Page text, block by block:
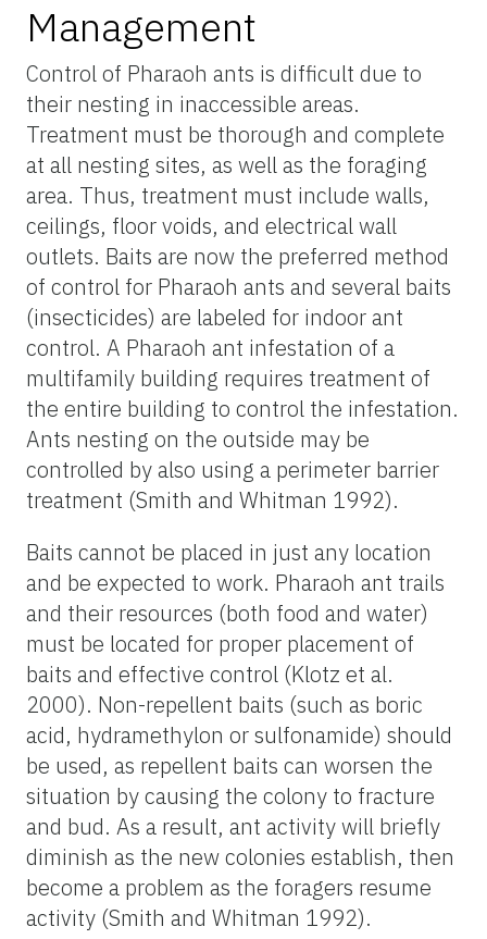
Management
Control of Pharaoh ants is difficult due to
their nesting in inaccessible areas.
Treatment must be thorough and complete
at all nesting sites, as well as the foraging
area. Thus, treatment must include walls,
ceilings, floor voids, and electrical wall
outlets. Baits are now the preferred method
of control for Pharaoh ants and several baits
(insecticides) are labeled for indoor ant
control. A Pharaoh ant infestation of a
multifamily building requires treatment of
the entire building to control the infestation.
Ants nesting on the outside may be
controlled by also using a perimeter barrier
treatment (Smith and Whitman 1992).
Baits cannot be placed in just any location
and be expected to work. Pharaoh ant trails
and their resources (both food and water)
must be located for proper placement of
baits and effective control (Klotz et al.
2000). Non-repellent baits (such as boric
acid, hydramethylon or sulfonamide) should
be used, as repellent baits can worsen the
situation by causing the colony to fracture
and bud. As a result, ant activity will briefly
diminish as the new colonies establish, then
become a problem as the foragers resume
activity (Smith and Whitman 1992).